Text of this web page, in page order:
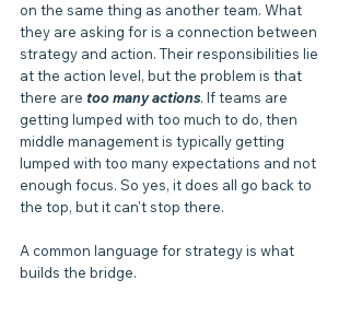
on the same thing as another team. What
they are asking for is a connection between
strategy and action. Their responsibilities lie
at the action level, but the problem is that
there are too many actions. If teams are
getting lumped with too much to do, then
middle management is typically getting
lumped with too many expectations and not
enough focus. So yes, it does all go back to
the top, but it can't stop there.
A common language for strategy is what
builds the bridge.